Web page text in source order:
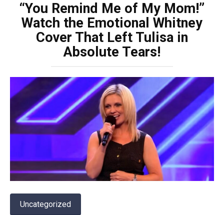
“You Remind Me of My Mom!”
Watch the Emotional Whitney
Cover That Left Tulisa in
Absolute Tears!
Uncategorized